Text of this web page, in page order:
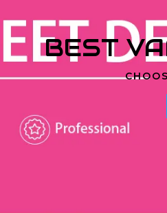
BEST